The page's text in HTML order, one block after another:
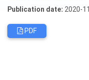
Publication date: 2020-
PDF